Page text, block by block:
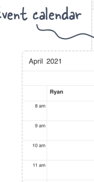
calendar